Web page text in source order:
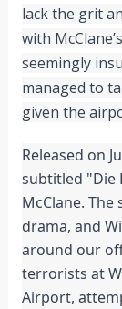
lack the grit
with
seemingly
managed to
given the
Released on
subtitled "Die
McClane.
drama, and
around our
terrorists at
Airport,